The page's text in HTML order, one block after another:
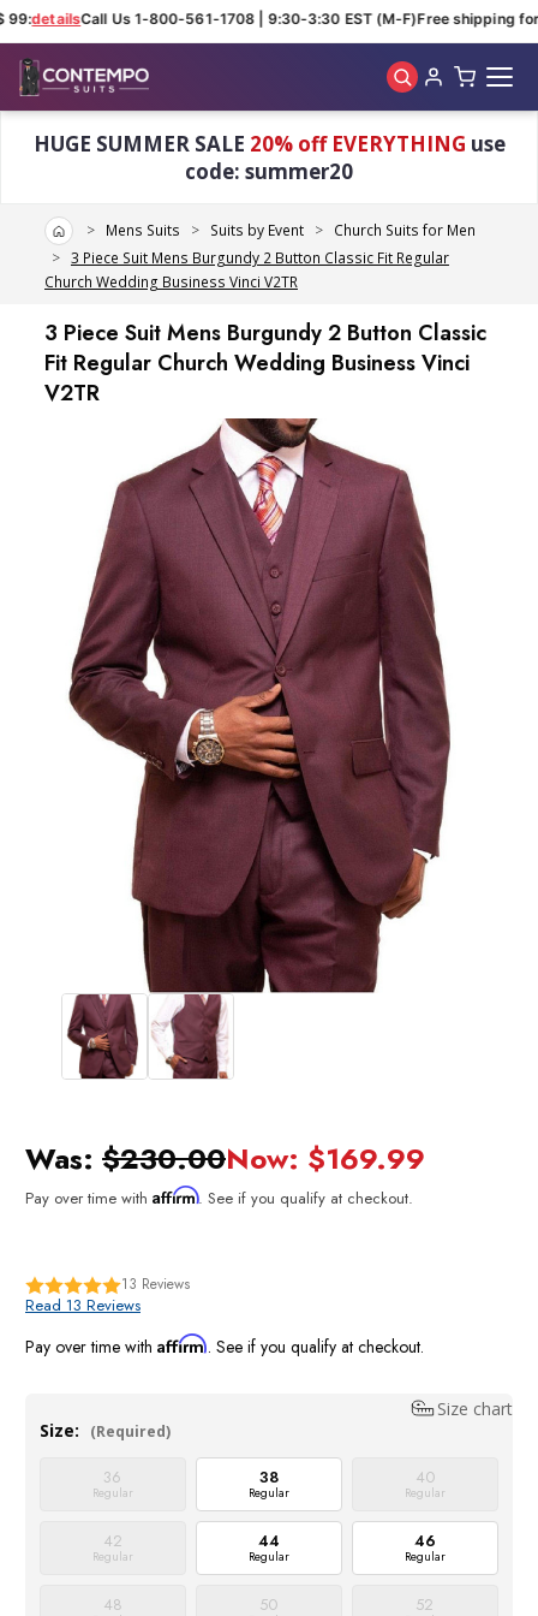
detailsCall Us 1-800-561-1708 | 9:30-3:30 EST (M-F)Free shipping for
HUGE SUMMER SALE 20% off EVERYTHING use
code: summer20
HomeMens Suits Suits by Event
Church Suits for Men
3 Piece Suit Mens Burgundy 2 Button Classic Fit Regular
Church Wedding Business Vinci V2TR
3 Piece Suit Mens Burgundy 2 Button Classic
Fit Regular Church Wedding Business Vinci
V2TR
Was: $230.00Now: $169.99
Pay over time with Affirm. See if you qualify at checkout.
13 Reviews
Read 13 Reviews
Pay over time with Affirm. See if you qualify at checkout.
Size chart
Size:
(Required)
36
Regular
38
Regular
40
Regular
42
Regular
44
Regular
46
Regular
48 50 52